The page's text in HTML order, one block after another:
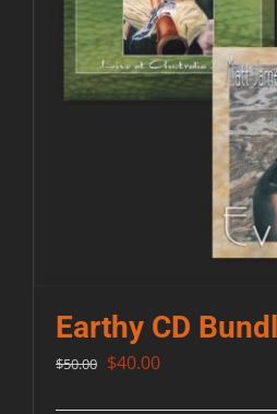
Earthy CD
$50.00 Original
$40.00Current